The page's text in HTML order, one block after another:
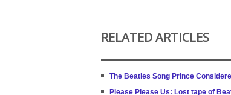
RELATED ARTICLES
The Beatles Song Prince
Please Please Us: Lost tape of